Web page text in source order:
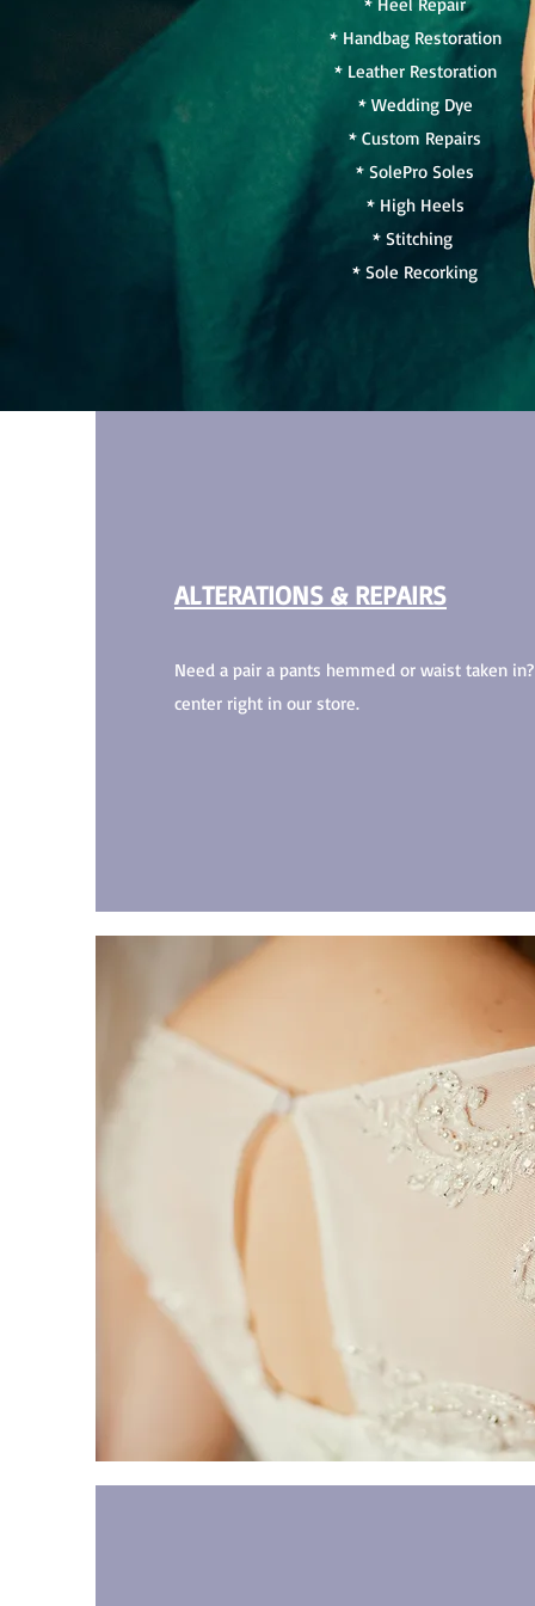
ALTERATIONS & REPAIRS
Need a pair a pants hemmed or waist taken
center right in our store.
* Handbag Restoration
* Leather Restoration
* Wedding Dye
* Custom Repairs
* SolePro Soles
* High Heels
* Stitching
* Sole Recorking